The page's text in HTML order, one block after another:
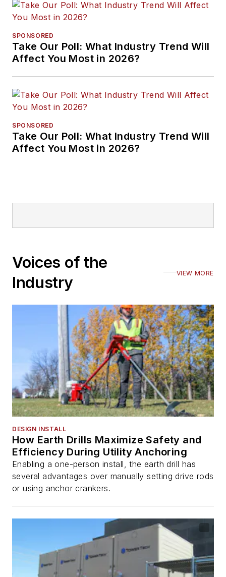
SPONSORED
Take Our Poll: What Industry Trend Will
Affect You Most in 2026?
SPONSORED
Take Our Poll: What Industry Trend Will
Affect You Most in 2026?
Voices of the
Industry
VIEW MORE
DESIGN INSTALL
How Earth Drills Maximize Safety and
Efficiency During Utility Anchoring
Enabling a one-person install, the earth drill has
several advantages over manually setting drive rods
or using anchor crankers.